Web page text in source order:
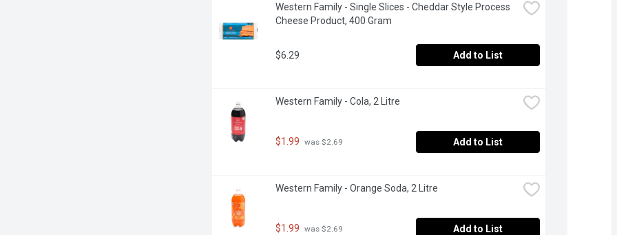
Western Family - Single Slices - Cheddar Style Process
Cheese Product, 400 Gram
$6.29 Add to List
Western Family - Cola, 2 Litre
$1.99 was $2.69 Add to List
Western Family - Orange Soda, 2 Litre
$1.99 was $2.69 Add to List